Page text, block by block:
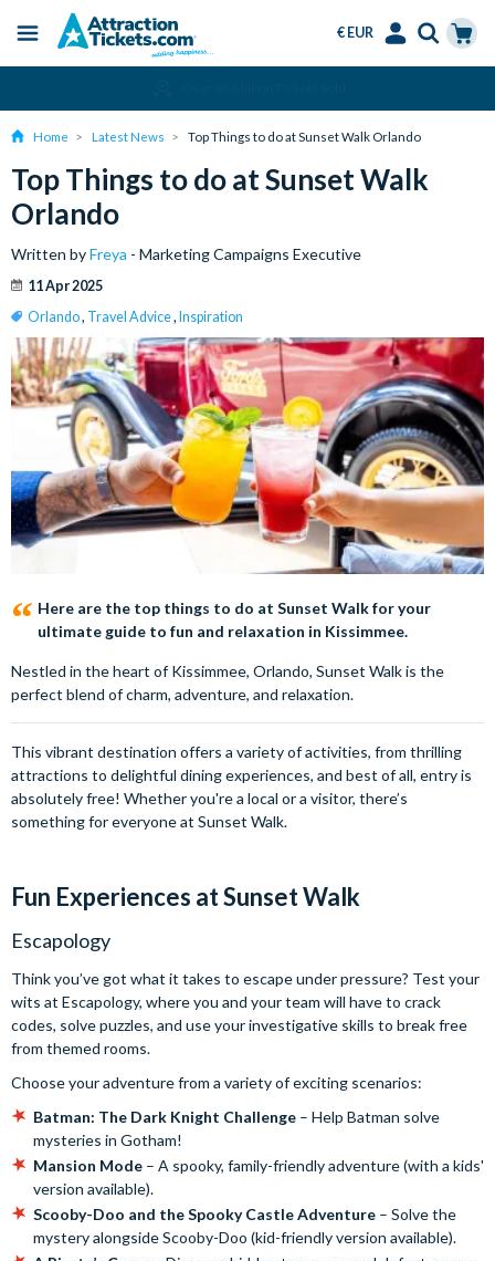
content
Menu
€ EUR
Home Latest News Top Things to do at Sunset Walk Orlando
Top Things to do at Sunset Walk
Orlando
Written byFreya - Marketing Campaigns Executive
11 Apr 2025
Orlando, Travel Advice, Inspiration
Here are the top things to do at Sunset Walk for your
ultimate guide to fun and relaxation in Kissimmee.
Nestled in the heart of Kissimmee, Orlando, Sunset Walk is the
perfect blend of charm, adventure, and relaxation.
This vibrant destination offers a variety of activities, from thrilling
attractions to delightful dining experiences, and best of all, entry is
absolutely free! Whether you're a local or a visitor, there’s
something for everyone at Sunset Walk.
Fun Experiences at Sunset Walk
Escapology
Think you’ve got what it takes to escape under pressure? Test your
wits at Escapology, where you and your team will have to crack
codes, solve puzzles, and use your investigative skills to break free
from themed rooms.
Choose your adventure from a variety of exciting scenarios:
Batman: The Dark Knight Challenge – Help Batman solve
mysteries in Gotham!
Mansion Mode – A spooky, family-friendly adventure (with a kids'
version available).
Scooby-Doo and the Spooky Castle Adventure – Solve the
mystery alongside Scooby-Doo (kid-friendly version available).